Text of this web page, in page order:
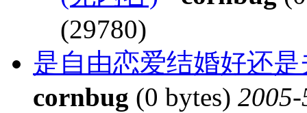
(29780)
是自由恋爱结婚好还
cornbug (0 bytes)